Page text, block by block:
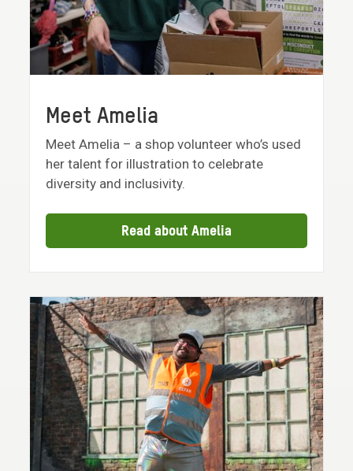
Meet Amelia
Meet Amelia – a shop volunteer who’s used
her talent for illustration to celebrate
diversity and inclusivity.
Read about Amelia